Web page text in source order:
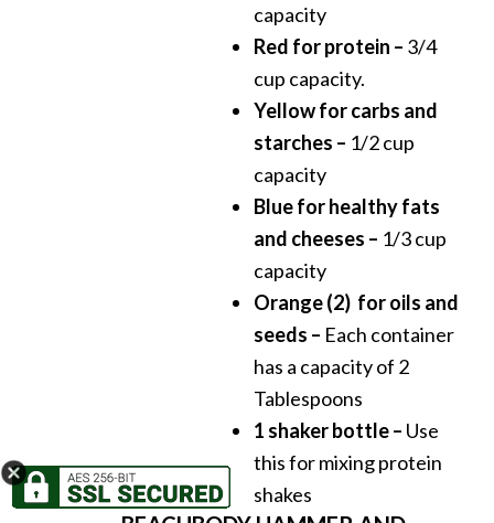
capacity
Red for protein – 3/4
cup capacity.
Yellow for carbs and
starches – 1/2 cup
capacity
Blue for healthy fats
and cheeses – 1/3 cup
capacity
Orange (2) for oils and
seeds – Each container
has a capacity of 2
Tablespoons
1 shaker bottle – Use
this for mixing protein
shakes